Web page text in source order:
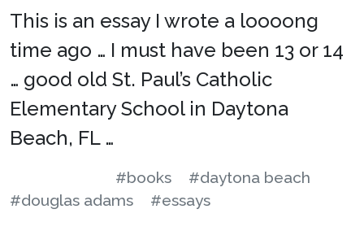
This is an essay I wrote a loooong
time ago … I must have been 13 or 14
… good old St. Paul’s Catholic
Elementary School in Daytona
Beach, FL …
#books
#daytona beach
#douglas adams
#essays